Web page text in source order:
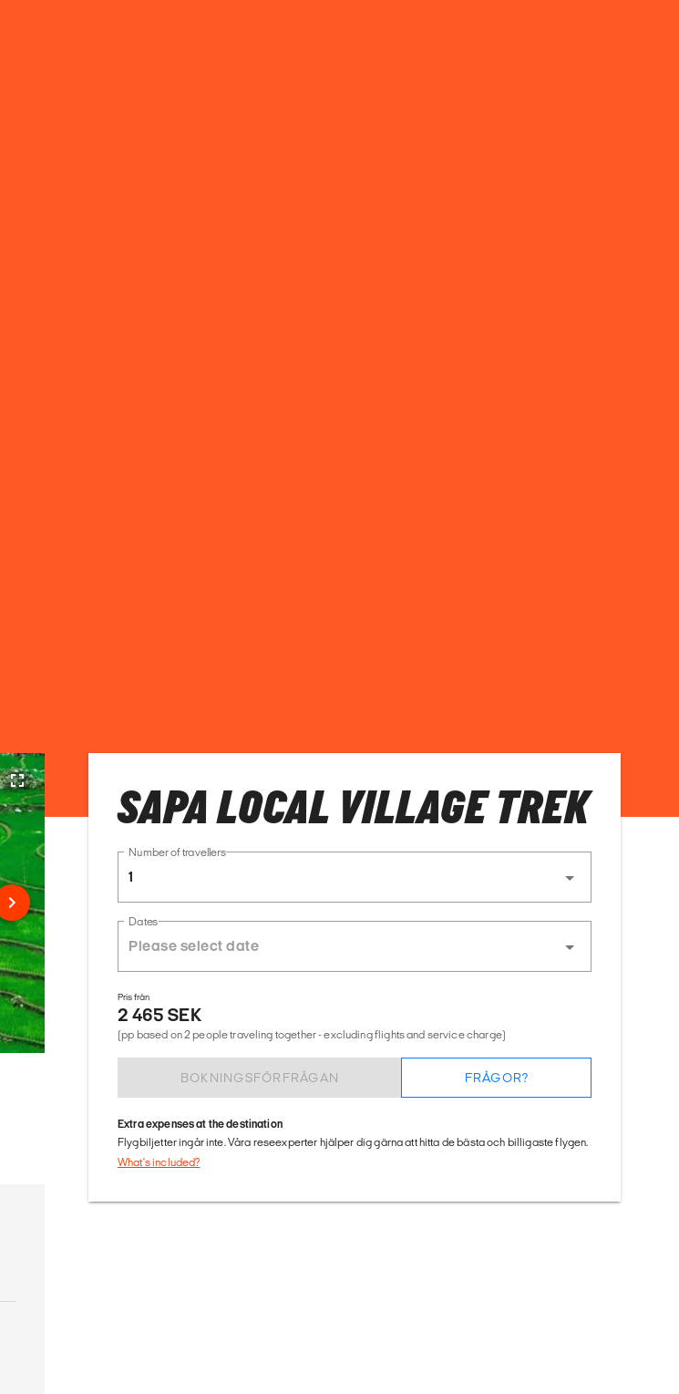
SAPA LOCAL VILLAGE TREK
Number of travellers
1
Dates
Pris från
2 465 SEK
(pp based on 2 people traveling together - excluding flights and service charge)
BOKNINGSFÖRFRÅGAN FRÅGOR?
Extra expenses at the destination
Flygbiljetter ingår inte. Våra reseexperter hjälper dig gärna att hitta de bästa och billigaste flygen.
What's included?